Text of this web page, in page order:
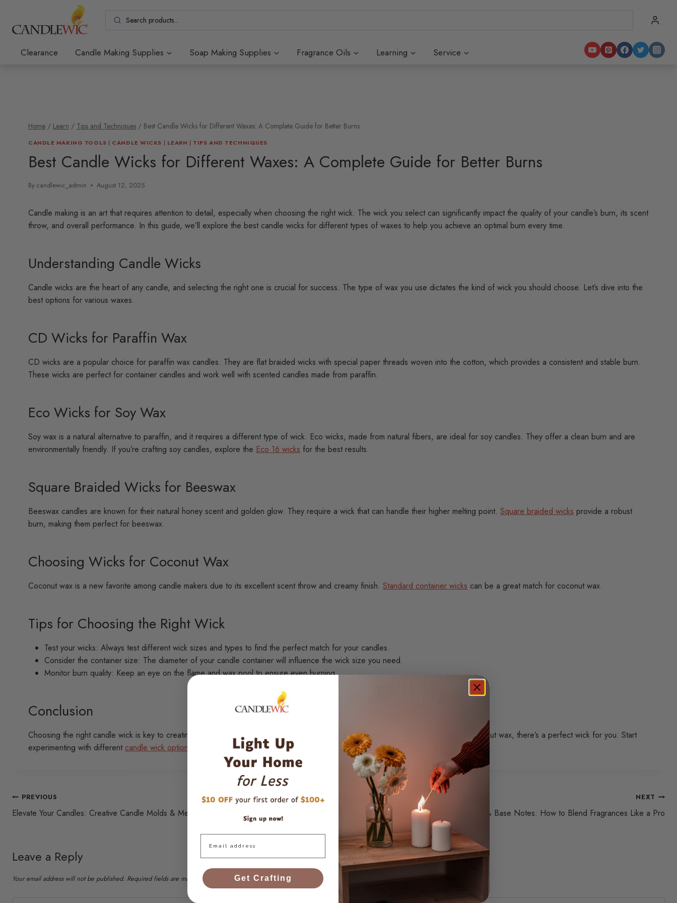
content
Clearance Candle Making Supplies Soap Making Supplies Fragrance Oils Learning Service
Home / Learn / Tips and Techniques / Best Candle Wicks for Different Waxes: A Complete Guide for Better Burns
CANDLE MAKING TOOLS | CANDLE WICKS | LEARN | TIPS AND TECHNIQUES
Best Candle Wicks for Different Waxes: A Complete Guide for Better Burns
By candlewic_admin August 12, 2025
Candle making is an art that requires attention to detail, especially when choosing the right wick. The wick you select can significantly impact the quality of your candle’s burn, its scent
throw, and overall performance. In this guide, we’ll explore the best candle wicks for different types of waxes to help you achieve an optimal burn every time.
Understanding Candle Wicks
Candle wicks are the heart of any candle, and selecting the right one is crucial for success. The type of wax you use dictates the kind of wick you should choose. Let’s dive into the
best options for various waxes.
CD Wicks for Paraffin Wax
CD wicks are a popular choice for paraffin wax candles. They are flat braided wicks with special paper threads woven into the cotton, which provides a consistent and stable burn.
These wicks are perfect for container candles and work well with scented candles made from paraffin.
Eco Wicks for Soy Wax
Soy wax is a natural alternative to paraffin, and it requires a different type of wick. Eco wicks, made from natural fibers, are ideal for soy candles. They offer a clean burn and are
environmentally friendly. If you’re crafting soy candles, explore the Eco 16 wicks for the best results.
Square Braided Wicks for Beeswax
Beeswax candles are known for their natural honey scent and golden glow. They require a wick that can handle their higher melting point. Square braided wicks provide a robust
burn, making them perfect for beeswax.
Choosing Wicks for Coconut Wax
Coconut wax is a new favorite among candle makers due to its excellent scent throw and creamy finish. Standard container wicks can be a great match for coconut wax.
Tips for Choosing the Right Wick
Test your wicks: Always test different wick sizes and types to find the perfect match for your candles.
Consider the container size: The diameter of your candle container will influence the wick size you need.
Monitor burn quality: Keep an eye on the flame and wax pool to ensure even burning.
Conclusion
Choosing the right candle wick is key to creating beautiful, long-lasting candles. Whether you’re using paraffin, soy, beeswax, or coconut wax, there’s a perfect wick for you. Start
experimenting with different candle wick options to find the best fit for your candle creations. Happy candle making!
Post
navigation
PREVIOUS
Elevate Your Candles: Creative Candle Molds & Melt Molds to Try
NEXT
Top, Middle & Base Notes: How to Blend Fragrances Like a Pro
Leave a Reply
Your email address will not be published. Required fields are marked*
Email
Get Crafting